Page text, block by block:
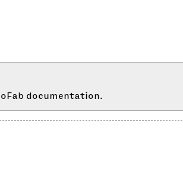
documentation.